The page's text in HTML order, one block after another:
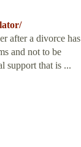
after a divorce has
and not to be
support that is ...